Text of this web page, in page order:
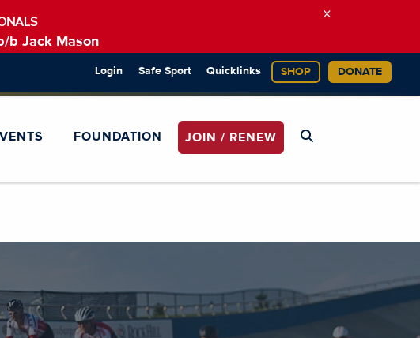
b Jack Mason
×
Login Safe Sport Quicklinks SHOP DONATE
FOUNDATION JOIN / RENEW